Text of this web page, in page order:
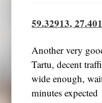
59.32913,
Another very
Tartu, decent
wide enough,
minutes expected